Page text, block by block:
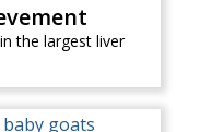
the largest liver